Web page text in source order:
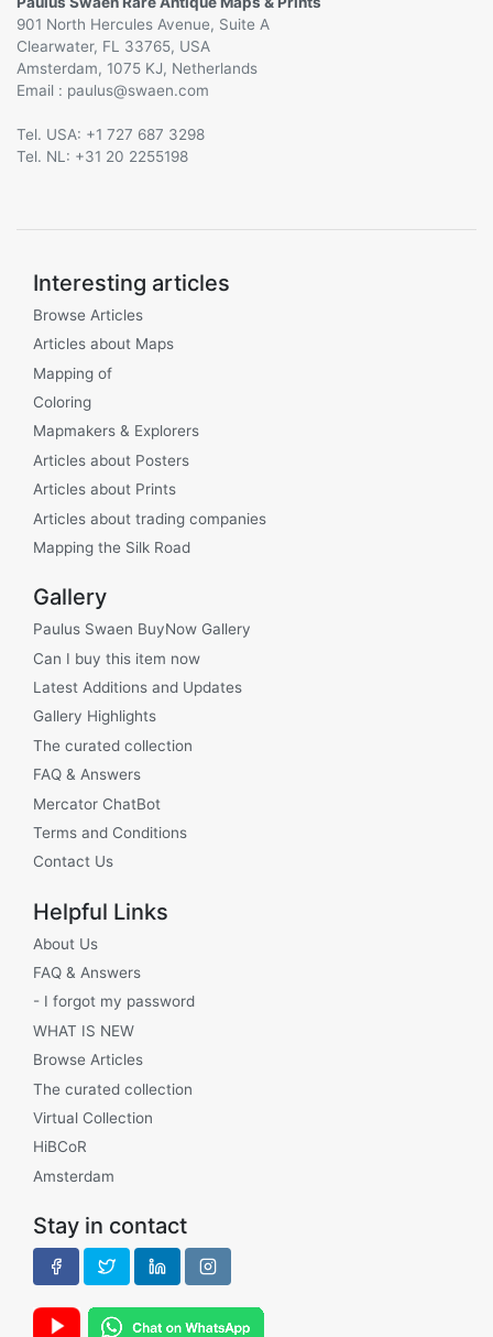
901 North Hercules Avenue, Suite A
Clearwater, FL 33765, USA
Amsterdam, 1075 KJ, Netherlands
Email :
@
Tel. USA: +1 727 687 3298
Tel. NL: +31 20 2255198
Interesting articles
Browse Articles
Articles about Maps
Mapping of
Coloring
Mapmakers & Explorers
Articles about Posters
Articles about Prints
Articles about trading companies
Mapping the Silk Road
Gallery
Paulus Swaen BuyNow Gallery
Can I buy this item now
Latest Additions and Updates
Gallery Highlights
The curated collection
FAQ & Answers
Mercator ChatBot
Terms and Conditions
Contact Us
Helpful Links
About Us
FAQ & Answers
- I forgot my password
WHAT IS NEW
Browse Articles
The curated collection
Virtual Collection
HiBCoR
Amsterdam
Stay in contact